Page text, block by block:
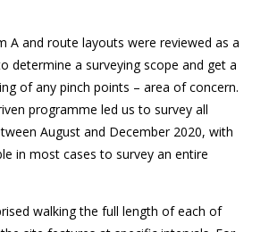
A and route layouts were reviewed as a
determine a surveying scope and get a
of any pinch points – area of concern.
programme led us to survey all
August and December 2020, with
in most cases to survey an entire
walking the full length of each of